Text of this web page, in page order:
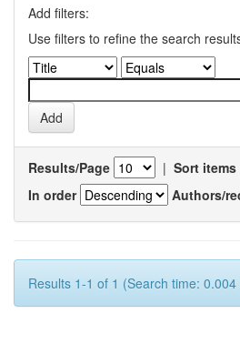
Add filters:
Use filters to refine the search
Results/Page | Sort items
In order
Authors/
Results 1-1 of 1 (Search time: